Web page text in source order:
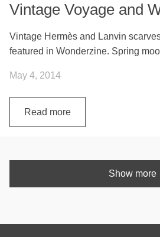
Vintage Voyage and
Vintage Hermès and Lanvin
featured in Wonderzine. Spring
May 4, 2014
Read more
Show more